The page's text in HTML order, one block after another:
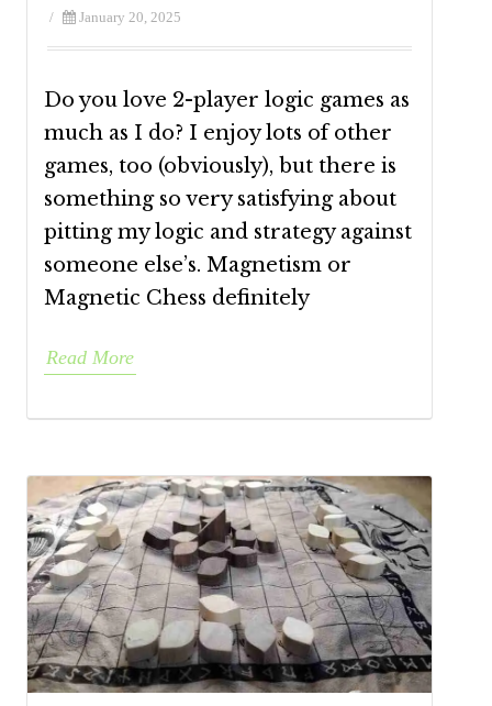
/ January 20, 2025
Do you love 2-player logic games as
much as I do? I enjoy lots of other
games, too (obviously), but there is
something so very satisfying about
pitting my logic and strategy against
someone else’s. Magnetism or
Magnetic Chess definitely
Read More